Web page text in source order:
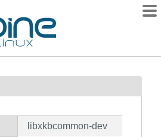
libxkbcommon-dev